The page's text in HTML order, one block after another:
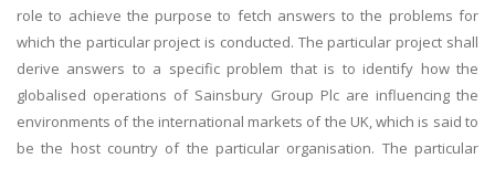
role to achieve the purpose to fetch answers to the problems for
which the particular project is conducted. The particular project shall
derive answers to a specific problem that is to identify how the
globalised operations of Sainsbury Group Plc are influencing the
environments of the international markets of the UK, which is said to
be the host country of the particular organisation. The particular